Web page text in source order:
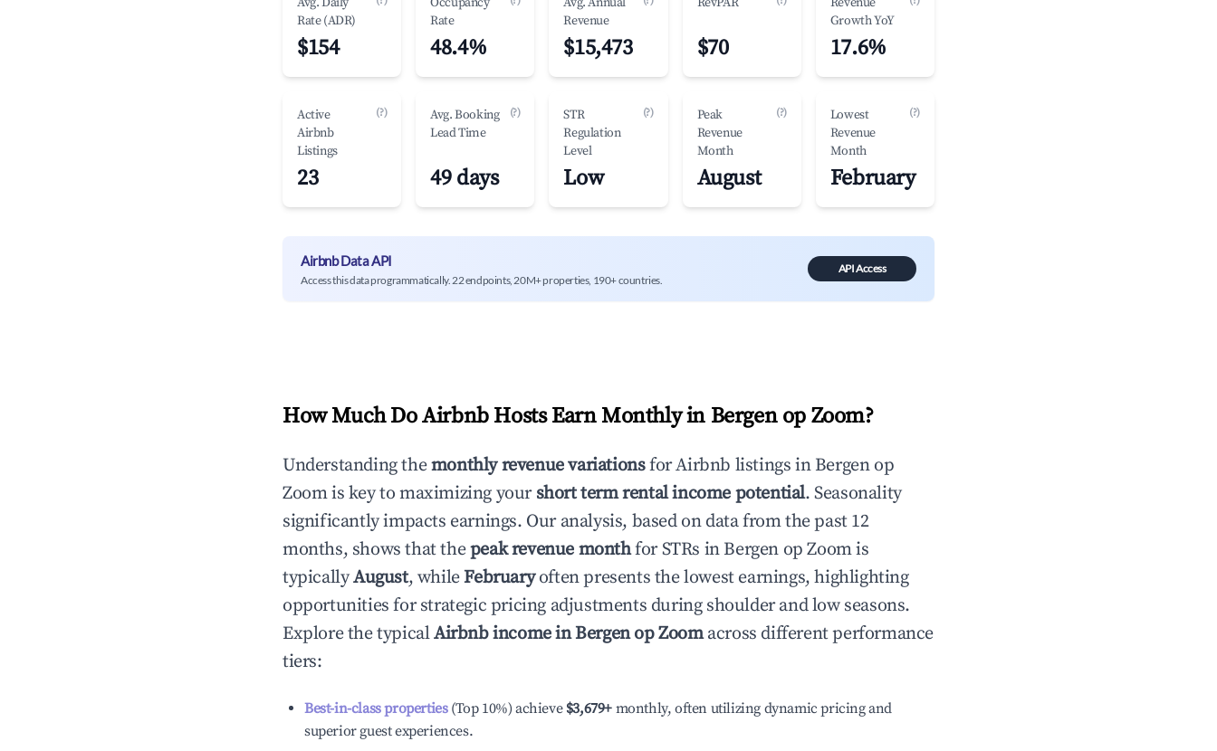
Rate (ADR)
$154
Rate
48.4%
Revenue
$15,473 $70
Growth YoY
17.6%
Active
Airbnb
Listings
(?)
23
Avg. Booking
Lead Time
(?)
49 days
STR
Regulation
Level
(?)
Low
Peak
Revenue
Month
(?)
August
Lowest
Revenue
Month
(?)
February
Airbnb Data API
Access this data programmatically. 22 endpoints, 20M+ properties, 190+ countries.
API Access
How Much Do Airbnb Hosts Earn Monthly in Bergen op Zoom?
Understanding themonthly revenue variationsfor Airbnb listings in Bergen op
Zoomis key to maximizing your short term rental income potential. Seasonality
significantly impacts earnings. Our analysis, based on data from the past 12
months, shows that thepeak revenue monthfor STRs in Bergen op Zoomis
typicallyAugust, whileFebruaryoften presents the lowest earnings, highlighting
opportunities for strategic pricing adjustments during shoulder and low seasons.
Explore the typicalAirbnb income inBergen op Zoomacross different performance
tiers:
Best-in-class properties(Top 10%) achieve $3,679+ monthly, often utilizing dynamic pricing and
superior guest experiences.